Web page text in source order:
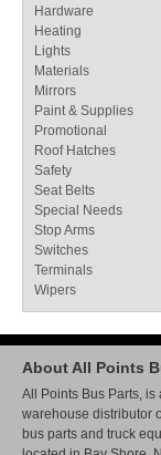
Hardware
Heating
Lights
Materials
Mirrors
Paint & Supplies
Promotional
Roof Hatches
Safety
Seat Belts
Special Needs
Stop Arms
Switches
Terminals
Wipers
About All Points
All Points Bus Parts, is
warehouse distributor
bus parts and truck